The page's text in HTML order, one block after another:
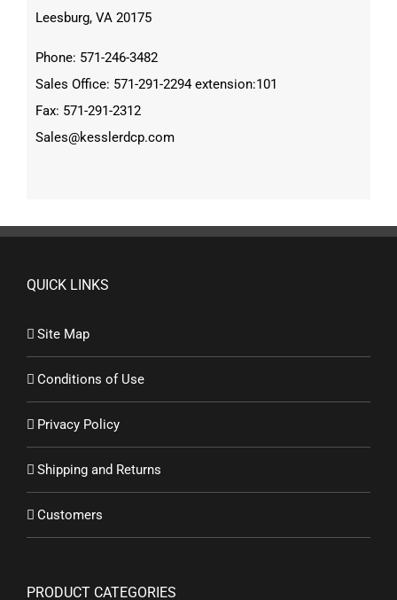
Leesburg, VA 20175
Phone: 571-246-3482
Sales Office: 571-291-2294 extension:101
Fax: 571-291-2312
Sales@kesslerdcp.com
QUICK LINKS
Site Map
Conditions of Use
Privacy Policy
Shipping and Returns
Customers
PRODUCT CATEGORIES